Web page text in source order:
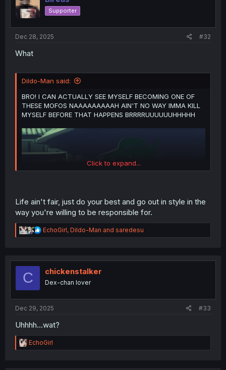
o
n
Supporter
Dec 28, 2025 #32
What
Dildo-Man said:
BRO! I CAN ACTUALLY SEE MYSELF BECOMING ONE OF
THESE MOFOS NAAAAAAAAAH AIN'T NO WAY IMMA KILL
MYSELF BEFORE THAT HAPPENS BRRRRUUUUUUHHHHH
Click to expand...
Life ain't fair, just do your best and go out in style in the
way you're willing to be responsible for.
R
e
t
n
EchoGirl, Dildo-Man and saredesu
C chickenstalker
Dex-chan lover
Dec 29, 2025 #33
Uhhhh...wat?
R
e
EchoGirl